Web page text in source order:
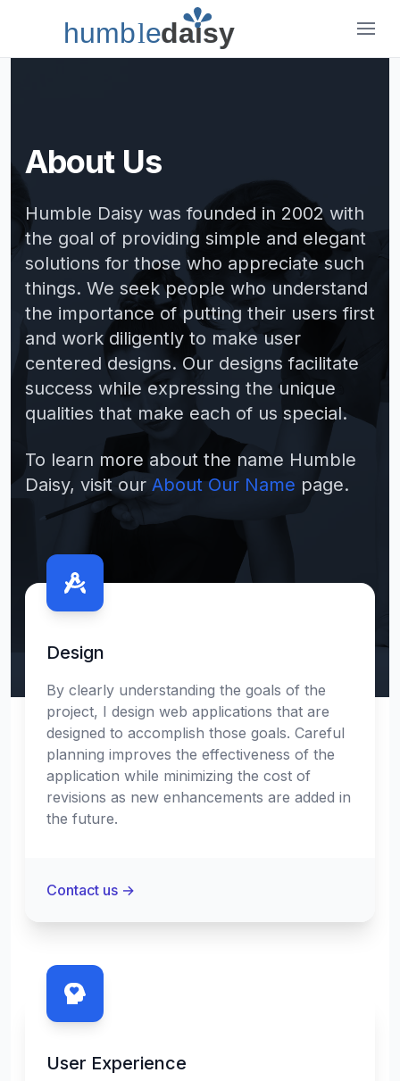
humbledaisy
Humble Daisy
About Us
Humble Daisy was founded in 2002 with
the goal of providing simple and elegant
solutions for those who appreciate such
things. We seek people who understand
the importance of putting their users first
and work diligently to make user
centered designs. Our designs facilitate
success while expressing the unique
qualities that make each of us special.
To learn more about the name Humble
Daisy, visit our About Our Name page.
Contact us
Design
By clearly understanding the goals of the
project, I design web applications that are
designed to accomplish those goals. Careful
planning improves the effectiveness of the
application while minimizing the cost of
revisions as new enhancements are added in
the future.
Contact us →
User Experience